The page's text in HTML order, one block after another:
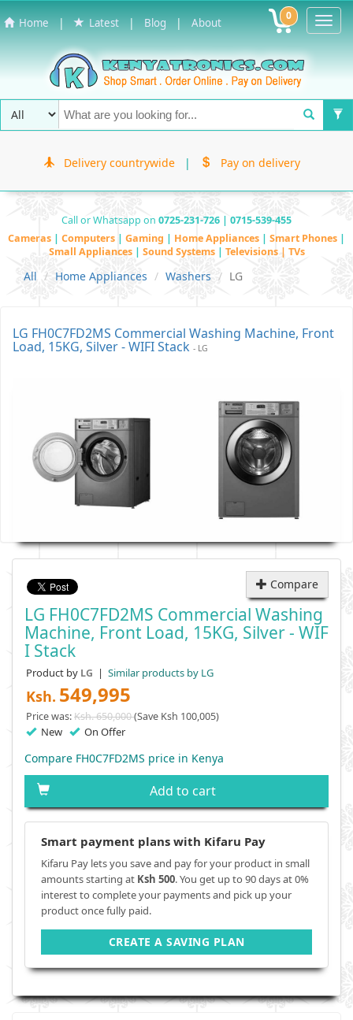
Home | Latest | Blog | About 0
Delivery countrywide | Pay on delivery
Call or Whatsapp on 0725-231-726 | 0715-539-455
Cameras | Computers | Gaming | Home Appliances | Smart Phones |
Small Appliances | Sound Systems | Televisions | TVs
All Home Appliances Washers LG
LG FH0C7FD2MS Commercial Washing Machine, Front
Load, 15KG, Silver - WIFI Stack - LG
Compare
LG FH0C7FD2MS Commercial Washing
Machine, Front Load, 15KG, Silver - WIF
I Stack
Product by LG | Similar products by LG
Ksh. 549,995
Price was:Ksh. 650,000(Save Ksh 100,005)
New On Offer
Compare FH0C7FD2MS price in Kenya
Add to cart
Smart payment plans with Kifaru Pay
Kifaru Pay lets you save and pay for your product in small
amounts starting at Ksh 500. You get up to 90 days at 0%
interest to complete your payments and pick up your
product once fully paid.
CREATE A SAVING PLAN